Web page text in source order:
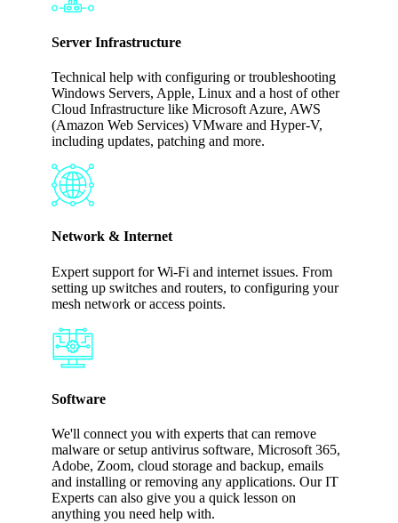
Server Infrastructure
Technical help with configuring or troubleshooting
Windows Servers, Apple, Linux and a host of other
Cloud Infrastructure like Microsoft Azure, AWS
(Amazon Web Services) VMware and Hyper-V,
including updates, patching and more.
Network & Internet
Expert support for Wi-Fi and internet issues. From
setting up switches and routers, to configuring your
mesh network or access points.
Software
We'll connect you with experts that can remove
malware or setup antivirus software, Microsoft 365,
Adobe, Zoom, cloud storage and backup, emails
and installing or removing any applications. Our IT
Experts can also give you a quick lesson on
anything you need help with.